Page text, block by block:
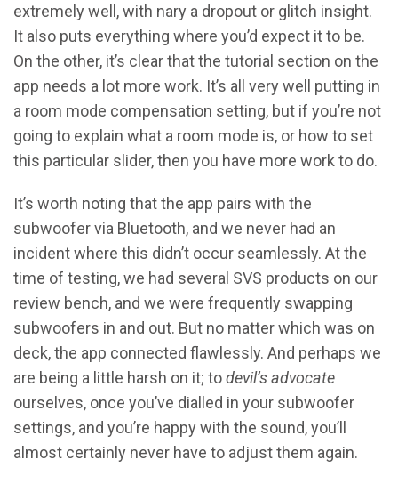
extremely well, with nary a dropout or glitch insight.
It also puts everything where you’d expect it to be.
On the other, it’s clear that the tutorial section on the
app needs a lot more work. It’s all very well putting in
a room mode compensation setting, but if you’re not
going to explain what a room mode is, or how to set
this particular slider, then you have more work to do.
It’s worth noting that the app pairs with the
subwoofer via Bluetooth, and we never had an
incident where this didn’t occur seamlessly. At the
time of testing, we had several SVS products on our
review bench, and we were frequently swapping
subwoofers in and out. But no matter which was on
deck, the app connected flawlessly. And perhaps we
are being a little harsh on it; todevil’s advocate
ourselves, once you’ve dialled in your subwoofer
settings, and you’re happy with the sound, you’ll
almost certainly never have to adjust them again.